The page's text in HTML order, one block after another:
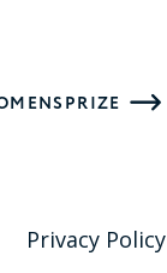
Privacy Policy